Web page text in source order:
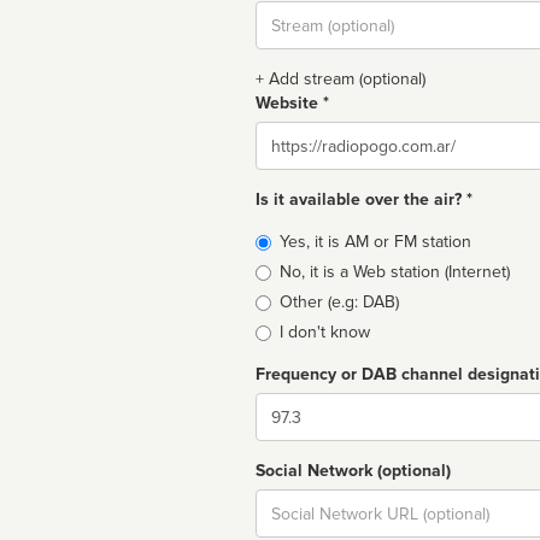
Stream
url
+ Add stream (optional)
Website *
Website
Is it available over the air? *
Broadcast
type
Yes, it is AM or FM station
No, it is a Web station (Internet)
Other (e.g: DAB)
I don't know
Frequency or DAB channel
Dial
Social Network (optional)
Social
url